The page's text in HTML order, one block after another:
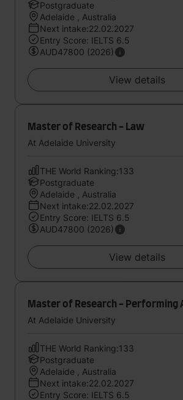
Postgraduate
Adelaide , Australia
Next intake:22.02.2027
Entry Score: IELTS 6.5
AUD47800 (2026)
View details
Master of Research - Law
At Adelaide University
THE World Ranking:133
Postgraduate
Adelaide , Australia
Next intake:22.02.2027
Entry Score: IELTS 6.5
AUD47800 (2026)
View details
Master of Research - Performing
At Adelaide University
THE World Ranking:133
Postgraduate
Adelaide , Australia
Next intake:22.02.2027
Entry Score: IELTS 6.5